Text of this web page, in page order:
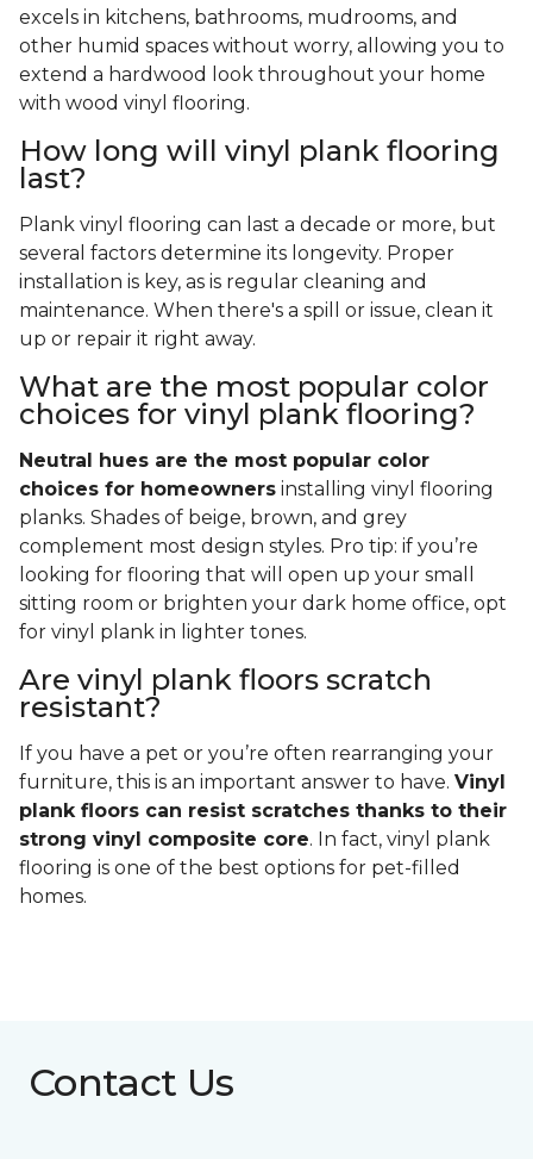
excels in kitchens, bathrooms, mudrooms, and
other humid spaces without worry, allowing you to
extend a hardwood look throughout your home
with wood vinyl flooring.
How long will vinyl plank flooring
last?
Plank vinyl flooring can last a decade or more, but
several factors determine its longevity. Proper
installation is key, as is regular cleaning and
maintenance. When there's a spill or issue, clean it
up or repair it right away.
What are the most popular color
choices for vinyl plank flooring?
Neutral hues are the most popular color
choices for homeowners installing vinyl flooring
planks. Shades of beige, brown, and grey
complement most design styles. Pro tip: if you’re
looking for flooring that will open up your small
sitting room or brighten your dark home office, opt
for vinyl plank in lighter tones.
Are vinyl plank floors scratch
resistant?
If you have a pet or you’re often rearranging your
furniture, this is an important answer to have. Vinyl
plank floors can resist scratches thanks to their
strong vinyl composite core. In fact, vinyl plank
flooring is one of the best options for pet-filled
homes.
Contact Us